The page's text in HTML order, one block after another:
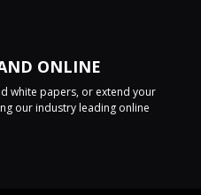
ONLINE
white papers, or extend your
our industry leading online